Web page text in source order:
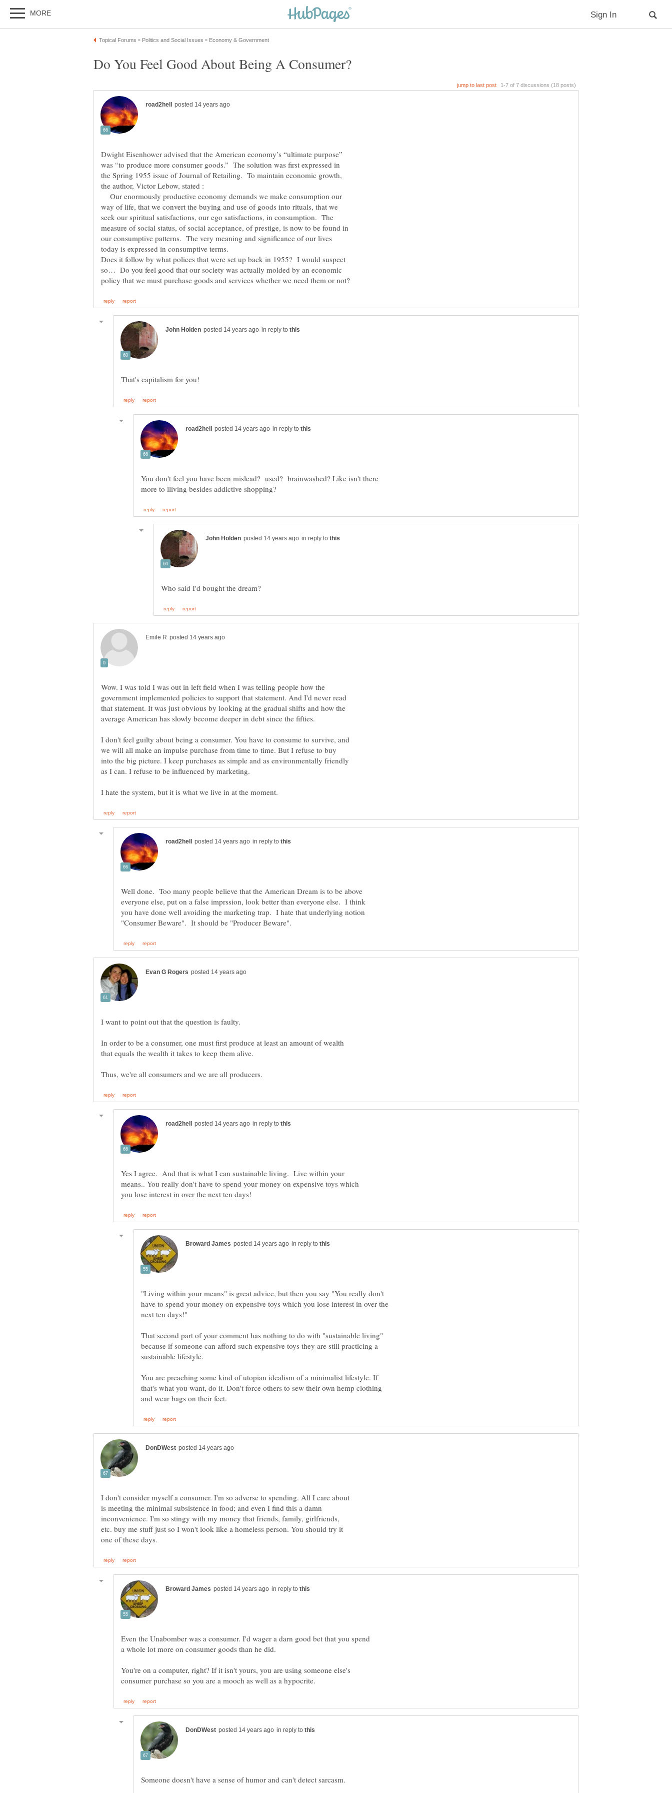
Dwight Eisenhower advised that the American economy’s “ultimate purpose”
was “to produce more consumer goods.” The solution was first expressed in
the Spring 1955 issue of Journal of Retailing. To maintain economic growth,
Our enormously productive economy demands we make consumption our
way of life, that we convert the buying and use of goods into rituals, that we
seek our spiritual satisfactions, our ego satisfactions, in consumption. The
measure of social status, of social acceptance, of prestige, is now to be found in
our consumptive patterns. The very meaning and significance of our lives
Does it follow by what polices that were set up back in 1955? I would suspect
so… Do you feel good that our society was actually molded by an economic
in reply to
in reply to
You don't feel you have been mislead? used? brainwashed? Like isn't there
in reply to
Wow. I was told I was out in left field when I was telling people how the
government implemented policies to support that statement. And I'd never read
that statement. It was just obvious by looking at the gradual shifts and how the
I don't feel guilty about being a consumer. You have to consume to survive, and
we will all make an impulse purchase from time to time. But I refuse to buy
into the big picture. I keep purchases as simple and as environmentally friendly
as I can. I refuse to be influenced by marketing.
in reply to
Well done. Too many people believe that the American Dream is to be above
everyone else, put on a false imprssion, look better than everyone else. I think
you have done well avoiding the marketing trap. I hate that underlying notion
In order to be a consumer, one must first produce at least an amount of wealth
in reply to
Yes I agree. And that is what I can sustainable living. Live within your
means.. You really don't have to spend your money on expensive toys which
in reply to
"Living within your means" is great advice, but then you say "You really don't
have to spend your money on expensive toys which you lose interest in over the
next ten days!"
That second part of your comment has nothing to do with "sustainable living"
because if someone can afford such expensive toys they are still practicing a
You are preaching some kind of utopian idealism of a minimalist lifestyle. If
that's what you want, do it. Don't force others to sew their own hemp clothing
I don't consider myself a consumer. I'm so adverse to spending. All I care about
is meeting the minimal subsistence in food; and even I find this a damn
inconvenience. I'm so stingy with my money that friends, family, girlfriends,
etc. buy me stuff just so I won't look like a homeless person. You should try it
in reply to
Even the Unabomber was a consumer. I'd wager a darn good bet that you spend
You're on a computer, right? If it isn't yours, you are using someone else's
in reply to